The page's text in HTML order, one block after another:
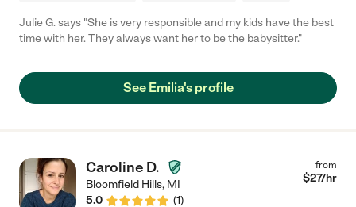
Julie G. says "She is very responsible and my kids have the best
time with her. They always want her to be the babysitter."
See Emilia's profile
Caroline D.
Bloomfield Hills, MI
5.0
(1)
from
$27/hr